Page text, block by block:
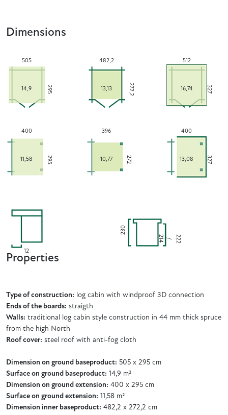
Dimensions
295
505
14,9 272,2
482,2
13,13 327
512
16,74
295
400
11,58 272
396
10,77 327
400
13,08
12
230
2
2 2
/ 2
1
4
Properties
Type of construction: log cabin with windproof 3D connection
Ends of the boards: straigth
Walls: traditional log cabin style construction in 44 mm thick spruce
from the high North
Roof cover: steel roof with anti-fog cloth
Dimension on ground baseproduct: 505 x 295 cm
Surface on ground baseproduct: 14,9 m²
Dimension on ground extension: 400 x 295 cm
Surface on ground extension: 11,58 m²
Dimension inner baseproduct: 482,2 x 272,2 cm